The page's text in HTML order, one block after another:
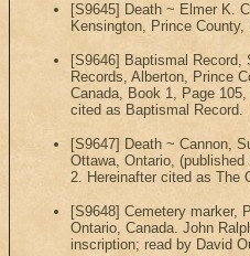
[S9645] Death ~ Elmer K.
Kensington, Prince
[S9646] Baptismal Record,
Records, Alberton, Prince
Canada, Book 1, Page
cited as Baptismal Record.
[S9647] Death ~ Cannon,
Ottawa, Ontario,
2. Hereinafter cited as The
[S9648] Cemetery marker,
Ontario, Canada. John
inscription; read by David